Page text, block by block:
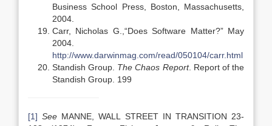
Business School Press, Boston, Massachusetts,
2004.
Carr, Nicholas G.,“Does Software Matter?” May
2004.
http://www.darwinmag.com/read/050104/carr.html
Standish Group. The Chaos Report. Report of the
Standish Group. 199
[1] See MANNE, WALL STREET IN TRANSITION 23-